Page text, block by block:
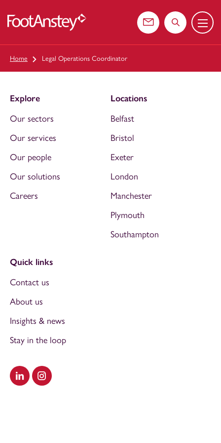
Contact usSearch the
Menu
Home Legal Operations Coordinator
Visit our LinkedIn
Visit our Instagram
Explore
Our sectors
Our services
Our people
Our solutions
Careers
Locations
Belfast
Bristol
Exeter
London
Manchester
Plymouth
Southampton
Quick links
Contact us
About us
Insights & news
Stay in the loop